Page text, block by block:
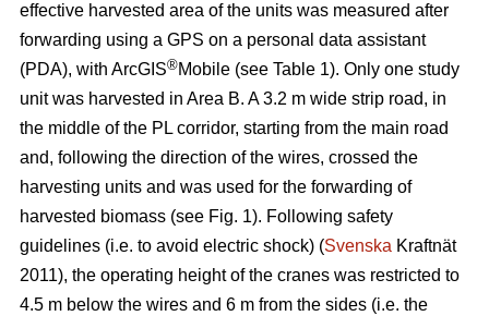
effective harvested area of the units was measured after
forwarding using a GPS on a personal data assistant
(PDA), with ArcGIS®Mobile (see Table 1). Only one study
unit was harvested in Area B. A 3.2 m wide strip road, in
the middle of the PL corridor, starting from the main road
and, following the direction of the wires, crossed the
harvesting units and was used for the forwarding of
harvested biomass (see Fig. 1). Following safety
guidelines (i.e. to avoid electric shock) (Svenska Kraftnät
2011), the operating height of the cranes was restricted to
4.5 m below the wires and 6 m from the sides (i.e. the